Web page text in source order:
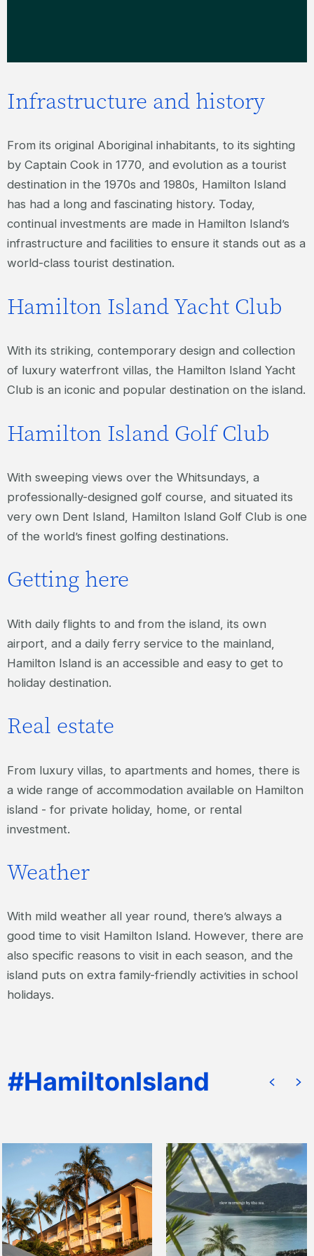
Infrastructure and history
From its original Aboriginal inhabitants, to its sighting
by Captain Cook in 1770, and evolution as a tourist
destination in the 1970s and 1980s, Hamilton Island
has had a long and fascinating history. Today,
continual investments are made in Hamilton Island’s
infrastructure and facilities to ensure it stands out as a
world-class tourist destination.
Hamilton Island Yacht Club
With its striking, contemporary design and collection
of luxury waterfront villas, the Hamilton Island Yacht
Club is an iconic and popular destination on the island.
Hamilton Island Golf Club
With sweeping views over the Whitsundays, a
professionally-designed golf course, and situated its
very own Dent Island, Hamilton Island Golf Club is one
of the world’s finest golfing destinations.
Getting here
With daily flights to and from the island, its own
airport, and a daily ferry service to the mainland,
Hamilton Island is an accessible and easy to get to
holiday destination.
Real estate
From luxury villas, to apartments and homes, there is
a wide range of accommodation available on Hamilton
island - for private holiday, home, or rental
investment.
Weather
With mild weather all year round, there’s always a
good time to visit Hamilton Island. However, there are
also specific reasons to visit in each season, and the
island puts on extra family-friendly activities in school
holidays.